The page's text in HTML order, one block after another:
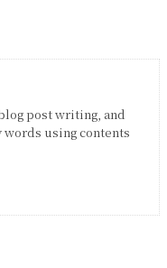
post writing, and
words using contents